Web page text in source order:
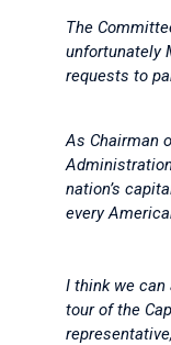
The
unfortunately
requests to
As Chairman
nation’s
every
I think we can
tour of the